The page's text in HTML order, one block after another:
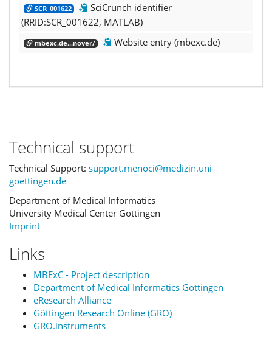
SCR_001622
SciCrunch identifier
(RRID:SCR_001622, MATLAB)
mbexc.de...nover/ Website entry (mbexc.de)
Technical support
Technical Support: support.menoci@medizin.uni-
goettingen.de
Department of Medical Informatics
University Medical Center Göttingen
Imprint
Links
MBExC - Project description
Department of Medical Informatics Göttingen
eResearch Alliance
Göttingen Research Online (GRO)
GRO.instruments